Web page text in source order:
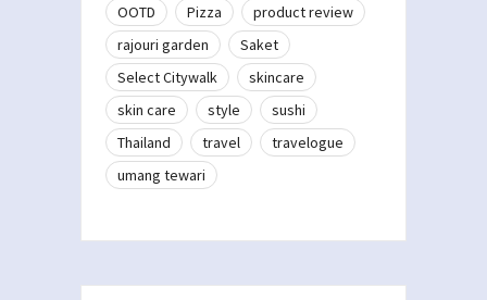
OOTD
Pizza
product review
rajouri garden
Saket
Select Citywalk
skincare
skin care
style
sushi
Thailand
travel
travelogue
umang tewari